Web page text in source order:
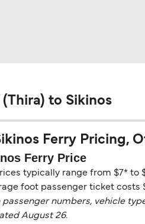
to Sikinos
Ferry Pricing,
Ferry Price
typically range from $7* to
foot passenger ticket costs
numbers, vehicle
August 26.